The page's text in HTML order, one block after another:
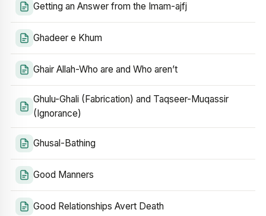
Getting an Answer from the Imam-ajfj
Ghadeer e Khum
Ghair Allah-Who are and Who aren’t
Ghulu-Ghali (Fabrication) and Taqseer-Muqassir
(Ignorance)
Ghusal-Bathing
Good Manners
Good Relationships Avert Death